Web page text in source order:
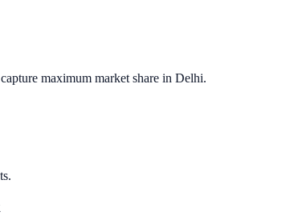
maximum market share in Delhi.